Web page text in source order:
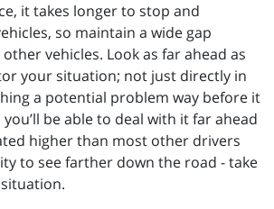
it takes longer to stop and
so maintain a wide gap
vehicles. Look as far ahead as
your situation; not just directly in
a potential problem way before it
be able to deal with it far ahead
higher than most other drivers
to see farther down the road - take